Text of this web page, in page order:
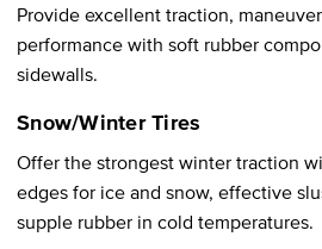
Provide excellent traction,
performance with soft rubber
sidewalls.
Snow/Winter Tires
Offer the strongest winter traction
edges for ice and snow, effective
supple rubber in cold temperatures.